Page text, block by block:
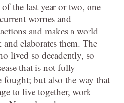
the last year or two, one
worries and
and makes a world
elaborates them. The
lived so decadently, so
that is not fully
fought; but also the way that
to live together, work